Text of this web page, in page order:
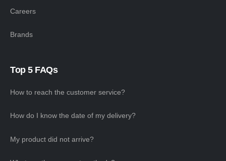
Careers
Brands
Top 5 FAQs
How to reach the customer service?
How do I know the date of my delivery?
My product did not arrive?